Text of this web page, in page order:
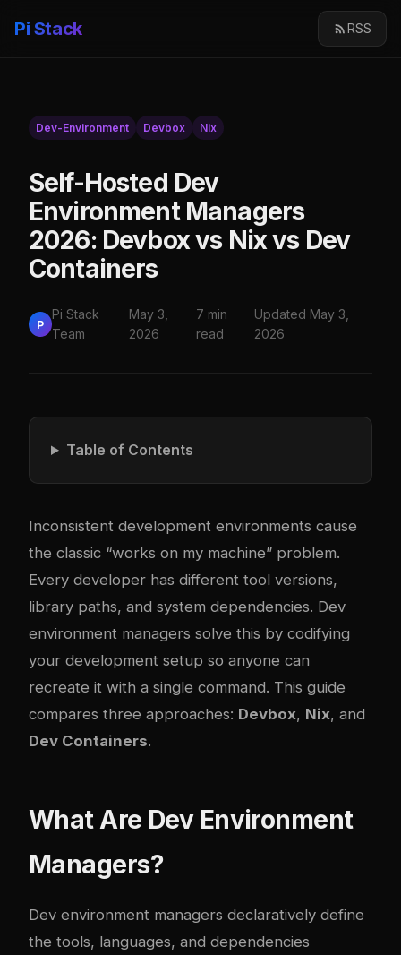
Pi Stack RSS
Dev-Environment Devbox Nix
Self-Hosted Dev
Environment Managers
2026: Devbox vs Nix vs Dev
Containers
P
Pi Stack
Team
May 3,
2026
7 min
read
Updated May 3,
2026
Table of Contents
Inconsistent development environments cause
the classic “works on my machine” problem.
Every developer has different tool versions,
library paths, and system dependencies. Dev
environment managers solve this by codifying
your development setup so anyone can
recreate it with a single command. This guide
compares three approaches: Devbox, Nix, and
Dev Containers.
What Are Dev Environment
Managers?
Dev environment managers declaratively define
the tools, languages, and dependencies